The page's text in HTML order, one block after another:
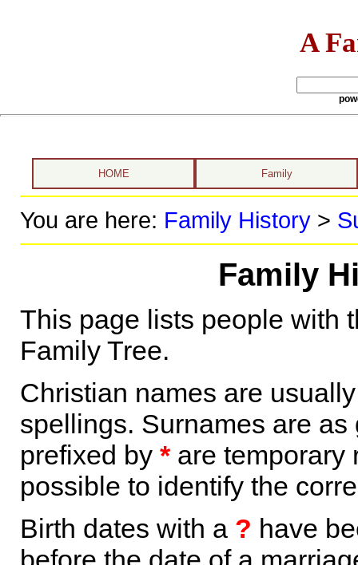
A
HOME Family
You are here: Family History>
Family
This page lists people with
Family Tree.
Christian names are
spellings. Surnames are
prefixed by *are temporary
possible to identify the
Birth dates with a ? have